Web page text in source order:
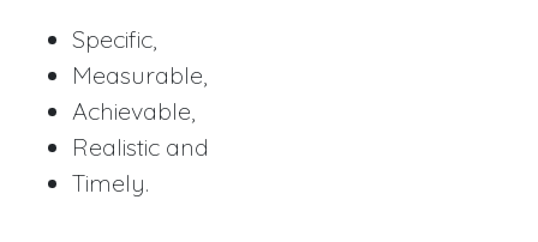
Specific,
Measurable,
Achievable,
Realistic and
Timely.